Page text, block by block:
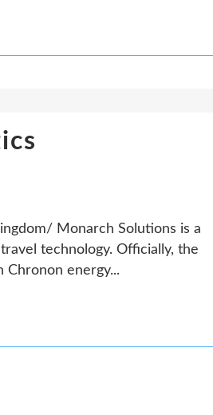
Monarch Solutions is a
technology. Officially, the
Chronon energy...